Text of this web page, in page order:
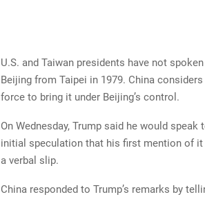
U.S. and Taiwan presidents have not
Beijing from Taipei in 1979. China
force to bring it under Beijing’s control.
On Wednesday, Trump said he would
initial speculation that his first mention of
a verbal slip.
China responded to Trump’s remarks by